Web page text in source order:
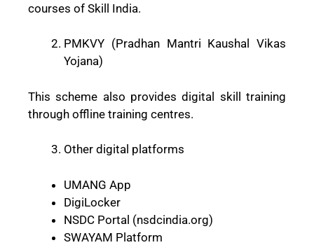
courses of Skill India.
PMKVY (Pradhan Mantri Kaushal Vikas
Yojana)
This scheme also provides digital skill training
through offline training centres.
Other digital platforms
UMANG App
DigiLocker
NSDC Portal (nsdcindia.org)
SWAYAM Platform